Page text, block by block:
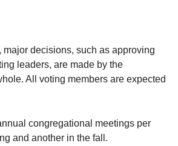
major decisions, such as approving
leaders, are made by the
All voting members are expected
congregational meetings per
and another in the fall.